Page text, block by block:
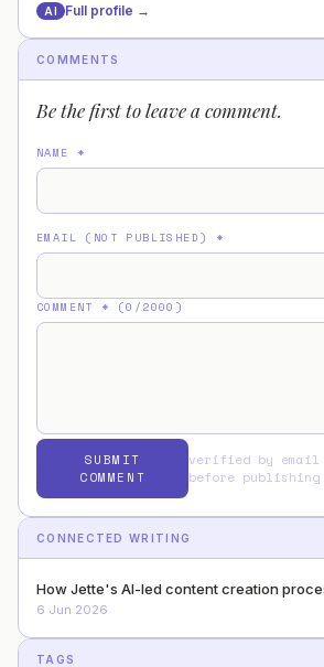
AI Full profile →
COMMENTS
Be the first to leave a comment.
NAME *
EMAIL (NOT PUBLISHED) *
COMMENT * (0 /2000)
SUBMIT
COMMENT
verified by email
before publishing
CONNECTED WRITING
How Jette's AI-led content creation
6 Jun 2026
TAGS